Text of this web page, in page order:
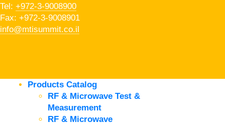
Tel: +972-3-9008900
Fax: +972-3-9008901
info@mtisummit.co.il
Products Catalog
RF & Microwave Test &
Measurement
RF & Microwave